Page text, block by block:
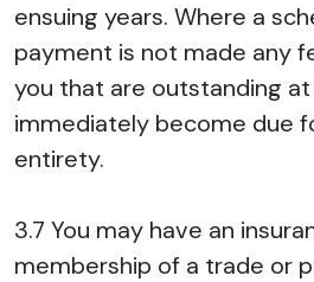
ensuing years. Where a
payment is not made any
you that are outstanding
immediately become due
entirety.
3.7 You may have an
membership of a trade or